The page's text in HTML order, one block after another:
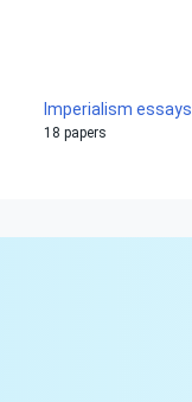
Imperialism essays
18 papers